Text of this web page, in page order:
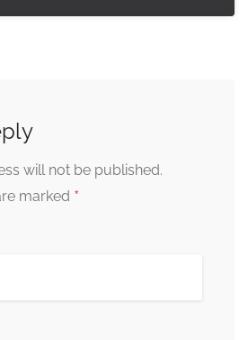
will not be published.
marked *